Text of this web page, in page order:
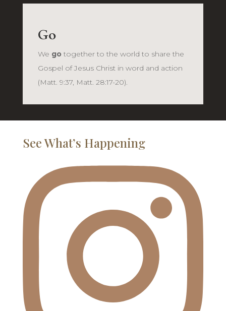
Go
We go together to the world to share the
Gospel of Jesus Christ in word and action
(Matt. 9:37, Matt. 28:17-20).
See What’s Happening